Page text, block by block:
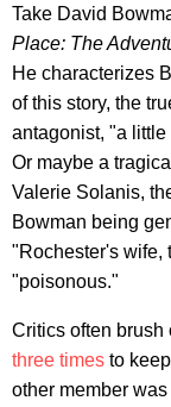
Take David
Place: The
He characterizes
of this story, the
antagonist, "a
Or maybe a
Valerie Solanis,
Bowman being
"Rochester's wife,
"poisonous."
Critics often brush
three times to
other member